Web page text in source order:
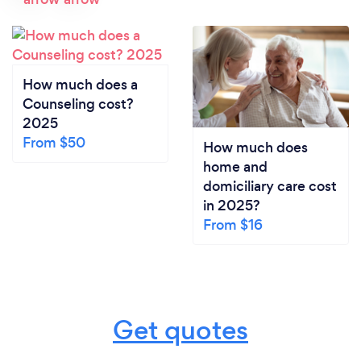
How much does a
Counseling cost?
2025
From $50
How much does
home and
domiciliary care cost
in 2025?
From $16
Get quotes